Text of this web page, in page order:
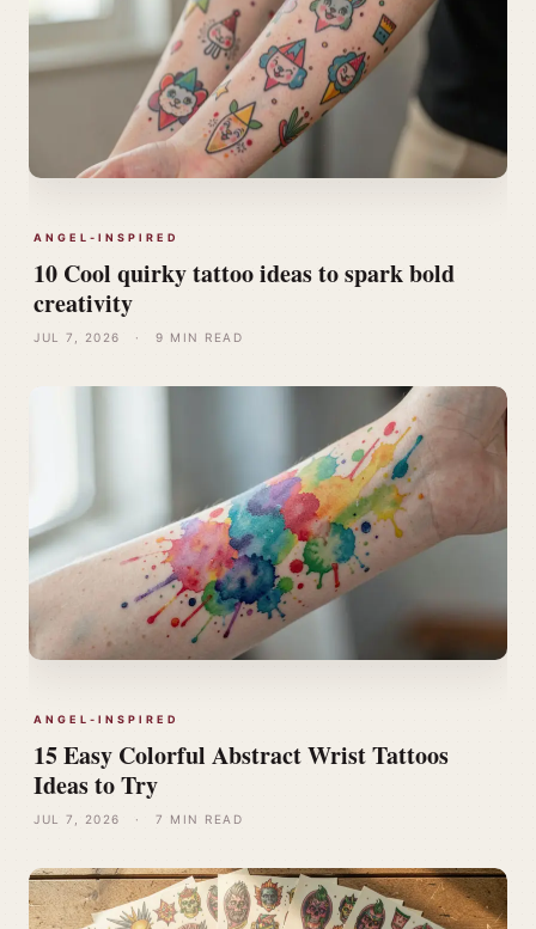
ANGEL-INSPIRED
10 Cool quirky tattoo ideas to spark bold
creativity
JUL 7, 2026 · 9 MIN READ
ANGEL-INSPIRED
15 Easy Colorful Abstract Wrist Tattoos
Ideas to Try
JUL 7, 2026 · 7 MIN READ